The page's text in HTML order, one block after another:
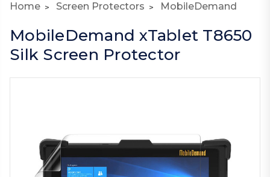
Home Screen Protectors MobileDemand
MobileDemand xTablet T8650
Silk Screen Protector